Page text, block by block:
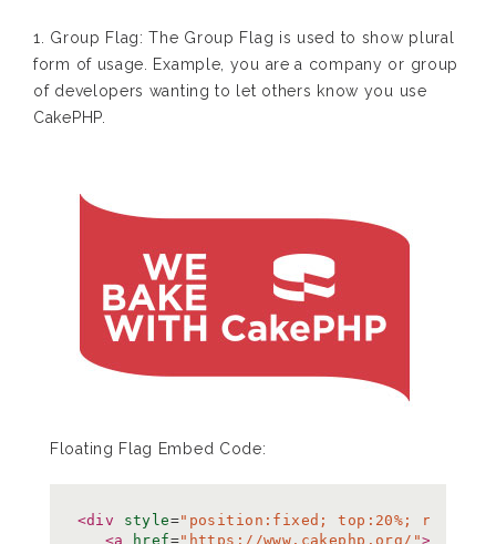
1. Group Flag: The Group Flag is used to show plural
form of usage. Example, you are a company or group
of developers wanting to let others know you use
CakePHP.
Floating Flag Embed Code:
<div style="position:fixed; top:20%;
<a
href="https://www.cakephp.org/">